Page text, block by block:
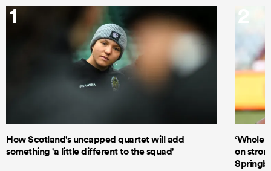
1
How Scotland's uncapped quartet will add
something 'a little different to the squad'
2
‘Whole
on